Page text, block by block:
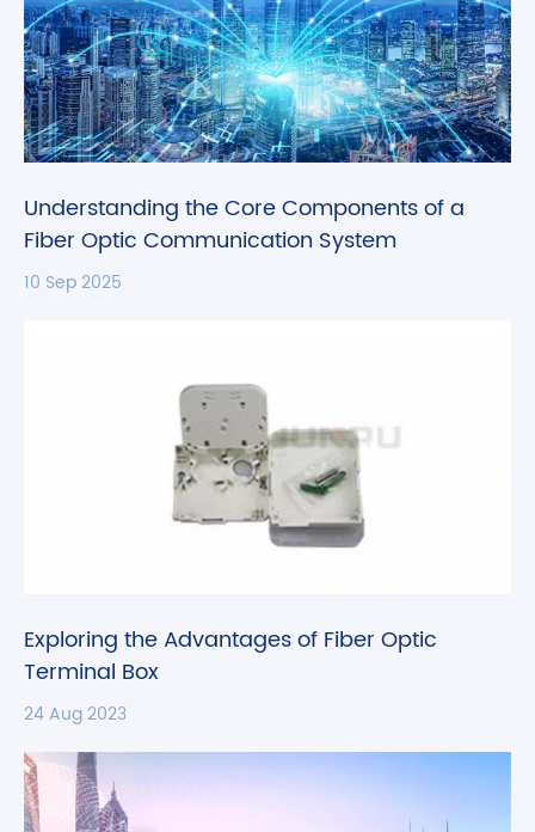
Understanding the Core Components of a
Fiber Optic Communication System
10 Sep 2025
Exploring the Advantages of Fiber Optic
Terminal Box
24 Aug 2023